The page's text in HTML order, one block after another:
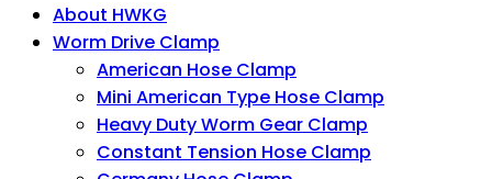
About HWKG
Worm Drive Clamp
American Hose Clamp
Mini American Type Hose Clamp
Heavy Duty Worm Gear Clamp
Constant Tension Hose Clamp